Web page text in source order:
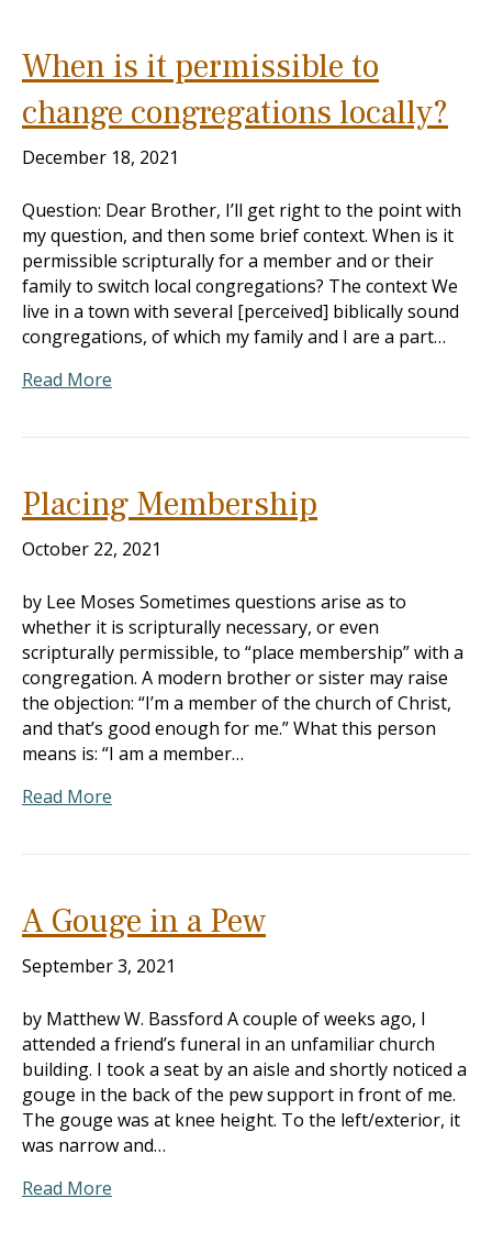
When is it permissible to
change congregations locally?
December 18, 2021
Question: Dear Brother, I’ll get right to the point with
my question, and then some brief context. When is it
permissible scripturally for a member and or their
family to switch local congregations? The context We
live in a town with several [perceived] biblically sound
congregations, of which my family and I are a part…
Read More
Placing Membership
October 22, 2021
by Lee Moses Sometimes questions arise as to
whether it is scripturally necessary, or even
scripturally permissible, to “place membership” with a
congregation. A modern brother or sister may raise
the objection: “I’m a member of the church of Christ,
and that’s good enough for me.” What this person
means is: “I am a member…
Read More
A Gouge in a Pew
September 3, 2021
by Matthew W. Bassford A couple of weeks ago, I
attended a friend’s funeral in an unfamiliar church
building. I took a seat by an aisle and shortly noticed a
gouge in the back of the pew support in front of me.
The gouge was at knee height. To the left/exterior, it
was narrow and…
Read More